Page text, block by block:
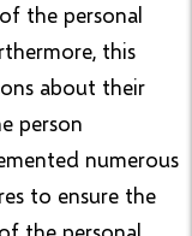
the personal
this
about their
person
numerous
to ensure the